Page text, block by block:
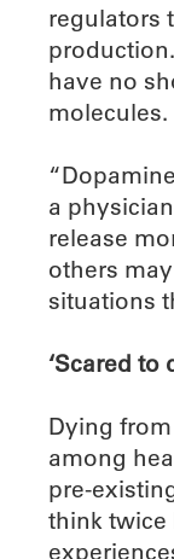
regulators
have no
molecules.
a
release
others
situations
‘Scared to
Dying
among
pre-
think twice